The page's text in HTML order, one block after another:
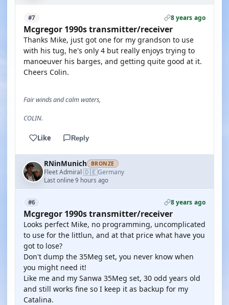
#7 8 years ago
Mcgregor 1990s transmitter/receiver
Thanks Mike, just got one for my grandson to use
with his tug, he's only 4 but really enjoys trying to
manoeuver his barges, and getting quite good at it.
Cheers Colin.
Fair winds and calm waters,
COLIN.
Like Reply
RNinMunich BRONZE
Fleet Admiral·🇩🇪Germany
Last online 9 hours ago
#6 8 years ago
Mcgregor 1990s transmitter/receiver
Looks perfect Mike, no programming, uncomplicated
to use for the littlun, and at that price what have you
got to lose?
Don't dump the 35Meg set, you never know when
you might need it!
Like me and my Sanwa 35Meg set, 30 odd years old
and still works fine so I keep it as backup for my
Catalina.